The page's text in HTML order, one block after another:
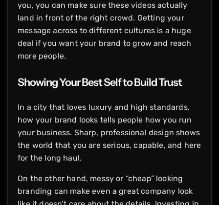
you, you can make sure these videos actually
land in front of the right crowd. Getting your
message across to different cultures is a huge
deal if you want your brand to grow and reach
more people.
Showing Your Best Self to Build Trust
In a city that loves luxury and high standards,
how your brand looks tells people how you run
your business. Sharp, professional design shows
the world that you are serious, capable, and here
for the long haul.
On the other hand, messy or “cheap” looking
branding can make even a great company look